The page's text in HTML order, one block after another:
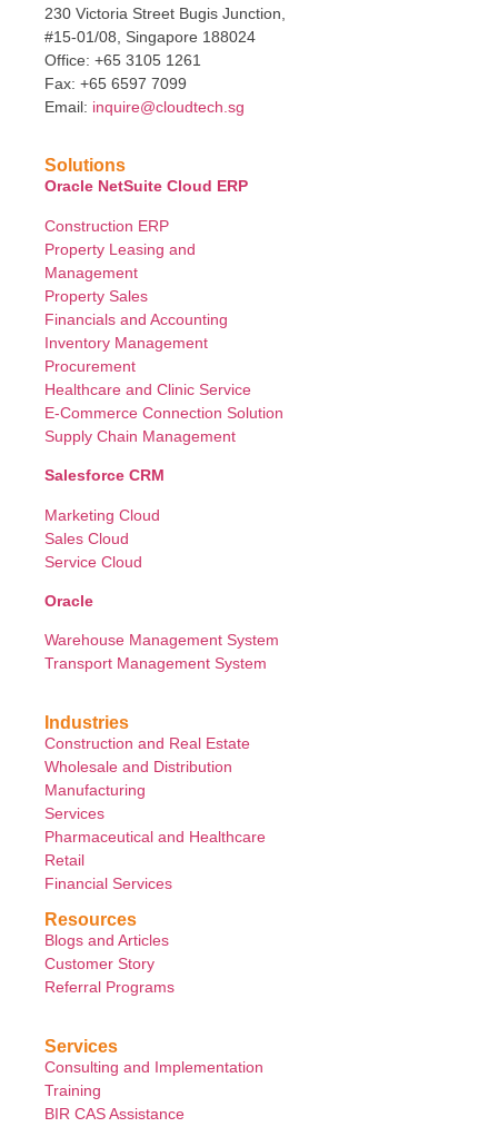
230 Victoria Street Bugis Junction,
#15-01/08, Singapore 188024
Office: +65 3105 1261
Fax: +65 6597 7099
Email: inquire@cloudtech.sg
Solutions
Oracle NetSuite Cloud ERP
Construction ERP
Property Leasing and
Management
Property Sales
Financials and Accounting
Inventory Management
Procurement
Healthcare and Clinic Service
E-Commerce Connection Solution
Supply Chain Management
Salesforce CRM
Marketing Cloud
Sales Cloud
Service Cloud
Oracle
Warehouse Management System
Transport Management System
Industries
Construction and Real Estate
Wholesale and Distribution
Manufacturing
Services
Pharmaceutical and Healthcare
Retail
Financial Services
Resources
Blogs and Articles
Customer Story
Referral Programs
Services
Consulting and Implementation
Training
BIR CAS Assistance